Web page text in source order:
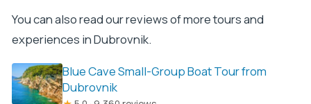
You can also read our reviews of more tours and
experiences in Dubrovnik.
Blue Cave Small-Group Boat Tour from
Dubrovnik